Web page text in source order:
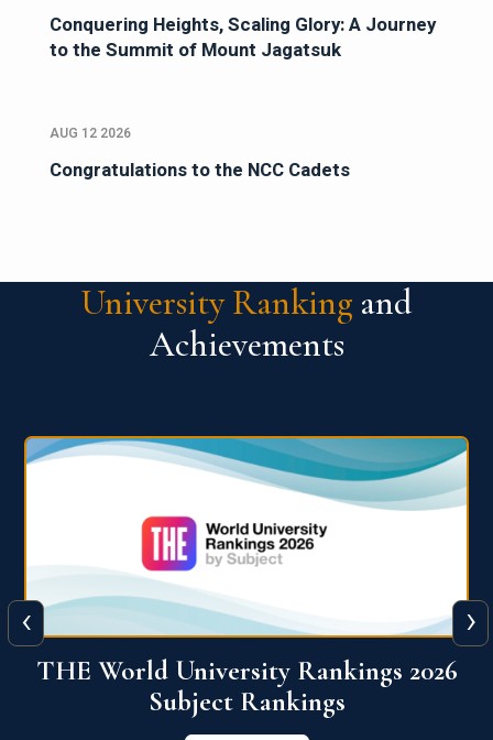
Conquering Heights, Scaling Glory: A Journey
to the Summit of Mount Jagatsuk
AUG 12 2026
Congratulations to the NCC Cadets
University Ranking and
Achievements
QS World University Ranking 2026
View More
‹ ›